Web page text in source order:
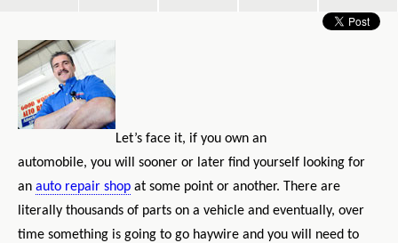
Let’s face it, if you own an
automobile, you will sooner or later find yourself looking for
an auto repair shop at some point or another. There are
literally thousands of parts on a vehicle and eventually, over
time something is going to go haywire and you will need to